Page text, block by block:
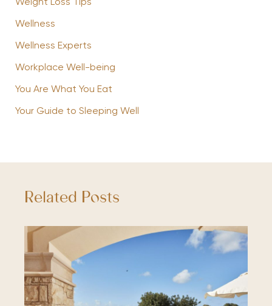
Weight Loss Tips
Wellness
Wellness Experts
Workplace Well-being
You Are What You Eat
Your Guide to Sleeping Well
Related Posts